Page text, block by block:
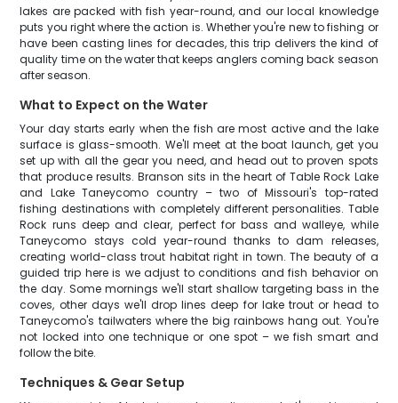
lakes are packed with fish year-round, and our local knowledge
puts you right where the action is. Whether you're new to fishing or
have been casting lines for decades, this trip delivers the kind of
quality time on the water that keeps anglers coming back season
after season.
What to Expect on the Water
Your day starts early when the fish are most active and the lake
surface is glass-smooth. We'll meet at the boat launch, get you
set up with all the gear you need, and head out to proven spots
that produce results. Branson sits in the heart of Table Rock Lake
and Lake Taneycomo country – two of Missouri's top-rated
fishing destinations with completely different personalities. Table
Rock runs deep and clear, perfect for bass and walleye, while
Taneycomo stays cold year-round thanks to dam releases,
creating world-class trout habitat right in town. The beauty of a
guided trip here is we adjust to conditions and fish behavior on
the day. Some mornings we'll start shallow targeting bass in the
coves, other days we'll drop lines deep for lake trout or head to
Taneycomo's tailwaters where the big rainbows hang out. You're
not locked into one technique or one spot – we fish smart and
follow the bite.
Techniques & Gear Setup